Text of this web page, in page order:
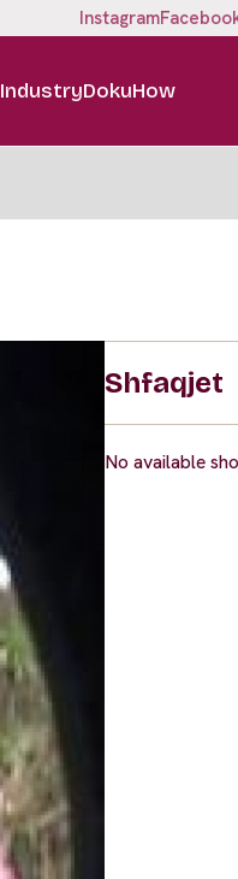
Instagram
IndustryDokuHow
Shfaqjet
No available